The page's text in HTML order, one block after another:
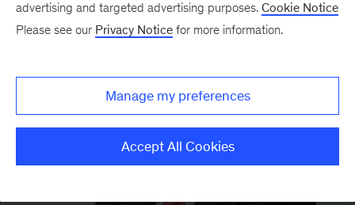
advertising and targeted advertising purposes. Cookie Notice
Please see our Privacy Notice for more information.
Manage my preferences
Accept All Cookies